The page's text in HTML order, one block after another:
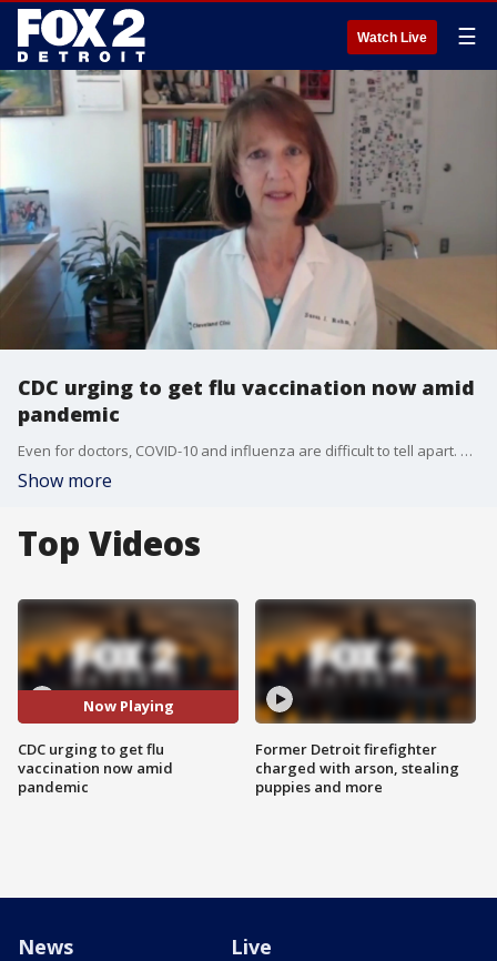
Watch Live ☰
CDC urging to get flu vaccination now amid
pandemic
Even for doctors, COVID-10 and influenza are difficult to tell apart. They're both dangerous respiratory diseases with similar symptoms - but there are a few important differences when it comes to treatment and prevention.
Show more
Top Videos
Now Playing
CDC urging to get flu
vaccination now amid
pandemic
Former Detroit firefighter
charged with arson, stealing
puppies and more
News Live